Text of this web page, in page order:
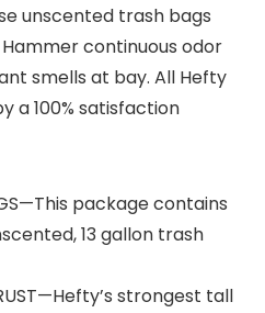
unscented trash bags
continuous odor
smells at bay. All Hefty
a 100% satisfaction
package contains
13 gallon trash
strongest tall